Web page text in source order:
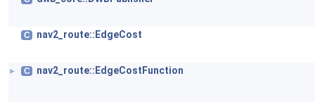
C nav2_route::EdgeCost
► C nav2_route::EdgeCostFunction